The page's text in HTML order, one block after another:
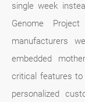
single week
Genome
manufacturers
embedded
critical features
personalized